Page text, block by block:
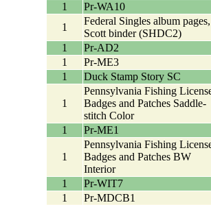
1
Pr-WA10
1
Federal Singles album
Scott binder (SHDC2)
1
Pr-AD2
1
Pr-ME3
1
Duck Stamp Story SC
1
Pennsylvania Fishing
Badges and Patches Saddle-
stitch Color
1
Pr-ME1
1
Pennsylvania Fishing
Badges and Patches BW
Interior
1
Pr-WIT7
1
Pr-MDCB1